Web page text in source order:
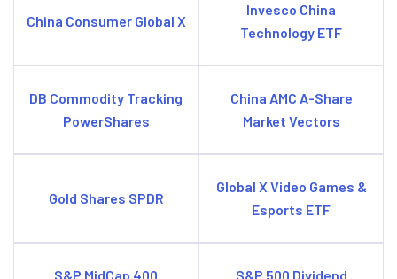
China Consumer Global X
Invesco China
Technology ETF
DB Commodity Tracking
PowerShares
China AMC A-Share
Market Vectors
Gold Shares SPDR
Global X Video Games &
Esports ETF
S&P MidCap 400
S&P 500 Dividend